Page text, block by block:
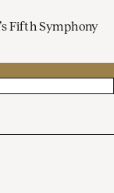
Fifth Symphony